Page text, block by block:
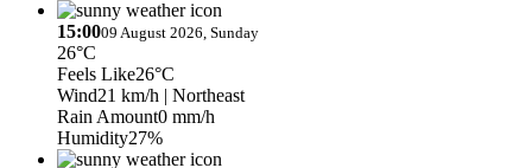
15:0009 August 2026, Sunday
26°C
Feels Like26°C
Wind21 km/h | Northeast
Rain Amount0 mm/h
Humidity27%